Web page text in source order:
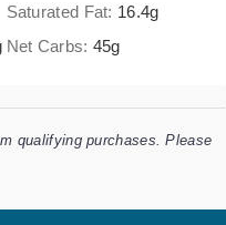
Saturated Fat: 16.4g
Net Carbs: 45g
qualifying purchases. Please